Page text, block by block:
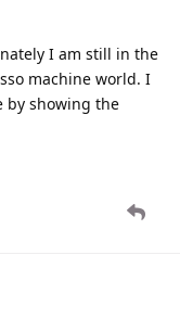
I am still in the
machine world. I
by showing the